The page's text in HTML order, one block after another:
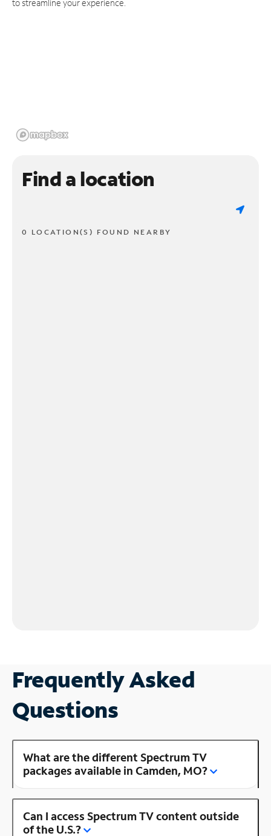
to streamline your experience.
Find a location
0 LOCATION(S) FOUND NEARBY
Frequently Asked
Questions
What are the different Spectrum TV
packages available in Camden, MO?
Can I access Spectrum TV content outside
of the U.S.?